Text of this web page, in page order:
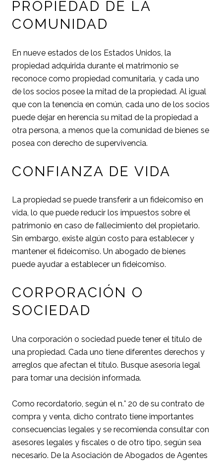
PROPIEDAD DE LA
COMUNIDAD
En nueve estados de los Estados Unidos, la
propiedad adquirida durante el matrimonio se
reconoce como propiedad comunitaria, y cada uno
de los socios posee la mitad de la propiedad. Al igual
que con la tenencia en común, cada uno de los socios
puede dejar en herencia su mitad de la propiedad a
otra persona, a menos que la comunidad de bienes se
posea con derecho de supervivencia.
CONFIANZA DE VIDA
La propiedad se puede transferir a un fideicomiso en
vida, lo que puede reducir los impuestos sobre el
patrimonio en caso de fallecimiento del propietario.
Sin embargo, existe algún costo para establecer y
mantener el fideicomiso. Un abogado de bienes
puede ayudar a establecer un fideicomiso.
CORPORACIÓN O
SOCIEDAD
Una corporación o sociedad puede tener el título de
una propiedad. Cada uno tiene diferentes derechos y
arreglos que afectan el título. Busque asesoría legal
para tomar una decisión informada.
Como recordatorio, según el n.° 20 de su contrato de
compra y venta, dicho contrato tiene importantes
consecuencias legales y se recomienda consultar con
asesores legales y fiscales o de otro tipo, según sea
necesario. De la Asociación de Abogados de Agentes